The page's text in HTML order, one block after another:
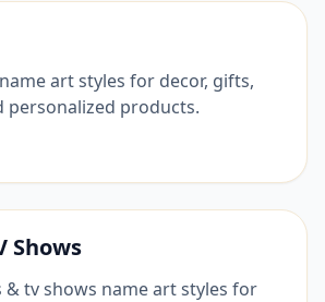
art styles for decor, gifts,
personalized products.
Shows
& tv shows name art styles for